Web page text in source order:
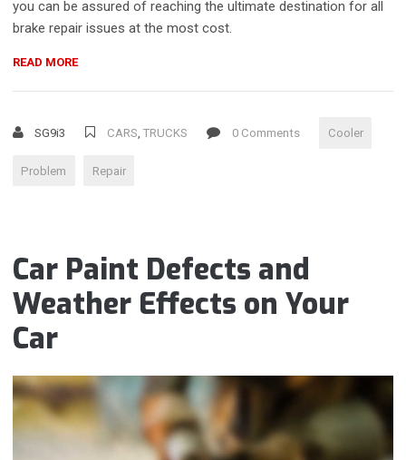
you can be assured of reaching the ultimate destination for all
brake repair issues at the most cost.
READ MORE“DOES
COOLER
NEED
SG9i3 CARS TRUCKS 0 Comments Cooler
Problem Repair
Car Paint Defects and
Weather Effects on Your
Car